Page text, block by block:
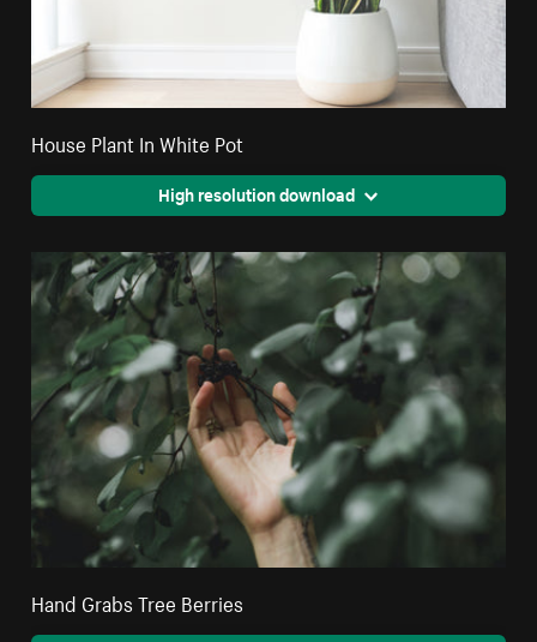
House Plant In White Pot
High resolution download
Hand Grabs Tree Berries